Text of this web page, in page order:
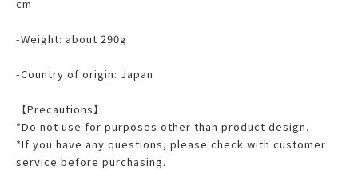
cm
-Weight: about 290g
-Country of origin: Japan
【Precautions】
*Do not use for purposes other than product design.
*If you have any questions, please check with customer
service before purchasing.